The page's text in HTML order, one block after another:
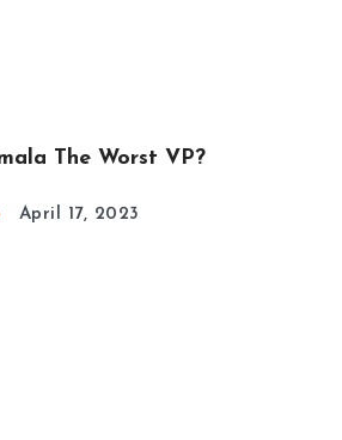
The Worst VP?
April 17, 2023